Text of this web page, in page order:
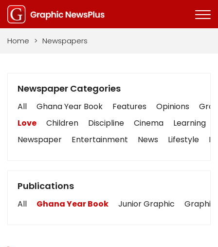
Home > Newspapers
Newspaper Categories
All Ghana Year Book Features Opinions
Love
Children Discipline Cinema Learning
Newspaper
Entertainment News Lifestyle
Publications
All Ghana Year Book Junior Graphic Graphic